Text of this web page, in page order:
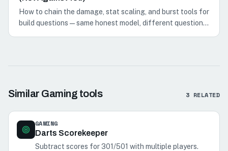
How to chain the damage, stat scaling, and burst tools for
build questions—same honest model, different questions:
Similar Gaming tools 3 RELATED
GAMING
Darts Scorekeeper
Subtract scores for 301/501 with multiple players.